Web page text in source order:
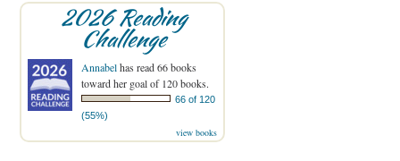
2026 Reading
Challenge
Annabelhas read 66 books
toward her goal of 120 books.
66 of 120
(55%)
view books